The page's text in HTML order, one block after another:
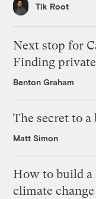
Tik Root
Next stop for
Finding
Benton Graham
The secret to
Matt Simon
How to build a
climate change